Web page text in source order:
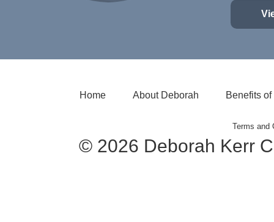
Home About Deborah Benefits
Terms and
© 2026 Deborah Kerr